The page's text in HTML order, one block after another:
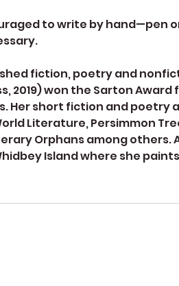
to write by hand—pen
fiction, poetry and
2019) won the Sarton Award
Her short fiction and poetry
Literature, Persimmon
Orphans among others.
Island where she